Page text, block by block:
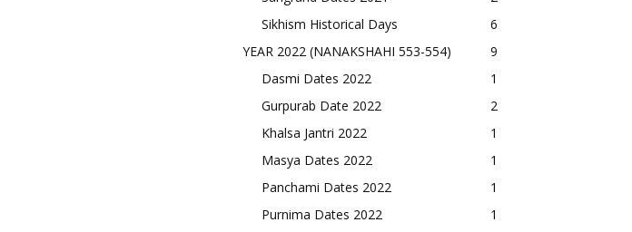
Sikhism Historical Days
6
YEAR 2022 (NANAKSHAHI 553-554)
9
Dasmi Dates 2022
1
Gurpurab Date 2022
2
Khalsa Jantri 2022
1
Masya Dates 2022
1
Panchami Dates 2022
1
Purnima Dates 2022
1